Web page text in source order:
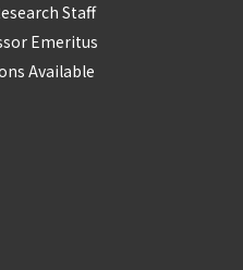
Staff
Emeritus
Available